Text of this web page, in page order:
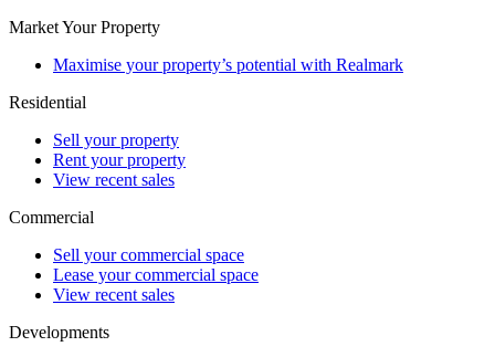
Market Your Property
Maximise your property’s potential with Realmark
Residential
Sell your property
Rent your property
View recent sales
Commercial
Sell your commercial space
Lease your commercial space
View recent sales
Developments